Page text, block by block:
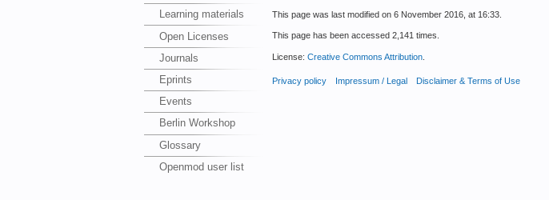
Learning materials
Open Licenses
Journals
Eprints
Events
Berlin Workshop
Glossary
Openmod user list
This page was last modified on 6 November 2016, at 16:33.
This page has been accessed 2,141 times.
License: Creative Commons Attribution
Privacy policy Impressum / Legal Disclaimer & Terms of Use